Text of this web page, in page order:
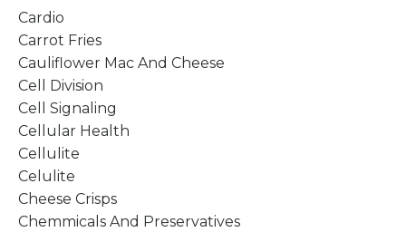
Cardio
Carrot Fries
Cauliflower Mac And Cheese
Cell Division
Cell Signaling
Cellular Health
Cellulite
Celulite
Cheese Crisps
Chemmicals And Preservatives